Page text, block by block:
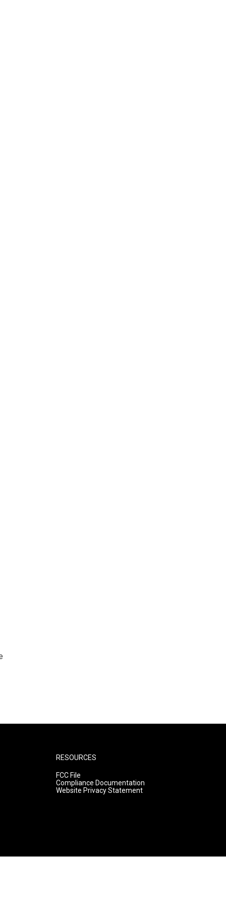
RESOURCES
FCC File
Compliance Documentation
Website Privacy Statement